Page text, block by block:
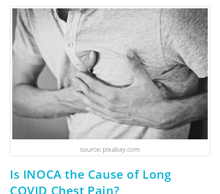
source: pixabay.com
Is INOCA the Cause of Long
COVID Chest Pain?